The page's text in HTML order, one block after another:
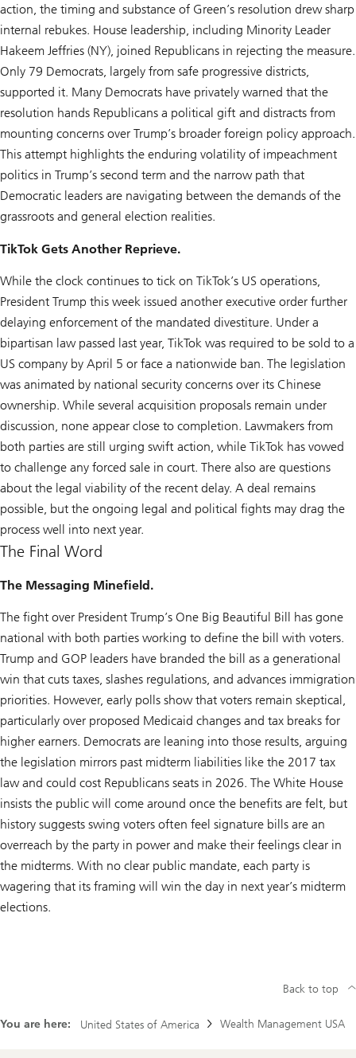
action, the timing and substance of Green’s resolution drew sharp
internal rebukes. House leadership, including Minority Leader
Hakeem Jeffries (NY), joined Republicans in rejecting the measure.
Only 79 Democrats, largely from safe progressive districts,
supported it. Many Democrats have privately warned that the
resolution hands Republicans a political gift and distracts from
mounting concerns over Trump’s broader foreign policy approach.
This attempt highlights the enduring volatility of impeachment
politics in Trump’s second term and the narrow path that
Democratic leaders are navigating between the demands of the
grassroots and general election realities.
TikTok Gets Another Reprieve.
While the clock continues to tick on TikTok’s US operations,
President Trump this week issued another executive order further
delaying enforcement of the mandated divestiture. Under a
bipartisan law passed last year, TikTok was required to be sold to a
US company by April 5 or face a nationwide ban. The legislation
was animated by national security concerns over its Chinese
ownership. While several acquisition proposals remain under
discussion, none appear close to completion. Lawmakers from
both parties are still urging swift action, while TikTok has vowed
to challenge any forced sale in court. There also are questions
about the legal viability of the recent delay. A deal remains
possible, but the ongoing legal and political fights may drag the
process well into next year.
The Final Word
The Messaging Minefield.
The fight over President Trump’s One Big Beautiful Bill has gone
national with both parties working to define the bill with voters.
Trump and GOP leaders have branded the bill as a generational
win that cuts taxes, slashes regulations, and advances immigration
priorities. However, early polls show that voters remain skeptical,
particularly over proposed Medicaid changes and tax breaks for
higher earners. Democrats are leaning into those results, arguing
the legislation mirrors past midterm liabilities like the 2017 tax
law and could cost Republicans seats in 2026. The White House
insists the public will come around once the benefits are felt, but
history suggests swing voters often feel signature bills are an
overreach by the party in power and make their feelings clear in
the midterms. With no clear public mandate, each party is
wagering that its framing will win the day in next year’s midterm
elections.
You are here: United States of America Wealth Management USA
Back to top